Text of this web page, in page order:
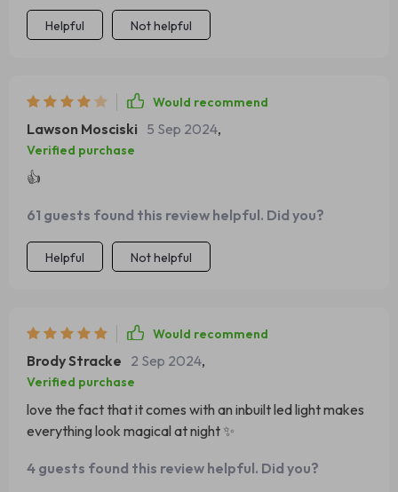
Helpful Not helpful
Would recommend
Lawson Mosciski 5 Sep 2024,
Verified purchase
👍
61 guests found this review helpful. Did you?
Helpful Not helpful
Would recommend
Brody Stracke 2 Sep 2024,
Verified purchase
love the fact that it comes with an inbuilt led light makes
everything look magical at night ✨
4 guests found this review helpful. Did you?